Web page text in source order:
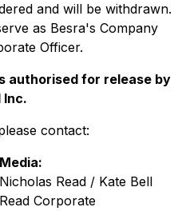
and will be withdrawn.
as Besra's Company
Officer.
authorised for release by
Inc.
contact:
Media:
Nicholas Read / Kate Bell
Read Corporate